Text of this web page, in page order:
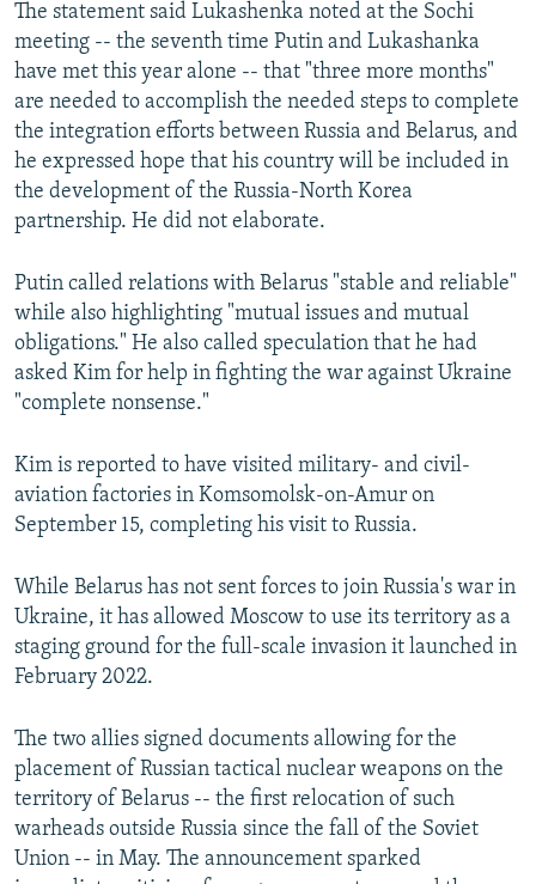
The statement said Lukashenka noted at the Sochi
meeting -- the seventh time Putin and Lukashanka
have met this year alone -- that "three more months"
are needed to accomplish the needed steps to complete
the integration efforts between Russia and Belarus, and
he expressed hope that his country will be included in
the development of the Russia-North Korea
partnership. He did not elaborate.
Putin called relations with Belarus "stable and reliable"
while also highlighting "mutual issues and mutual
obligations." He also called speculation that he had
asked Kim for help in fighting the war against Ukraine
"complete nonsense."
Kim is reported to have visited military- and civil-
aviation factories in Komsomolsk-on-Amur on
September 15, completing his visit to Russia.
While Belarus has not sent forces to join Russia's war in
Ukraine, it has allowed Moscow to use its territory as a
staging ground for the full-scale invasion it launched in
February 2022.
The two allies signed documents allowing for the
placement of Russian tactical nuclear weapons on the
territory of Belarus -- the first relocation of such
warheads outside Russia since the fall of the Soviet
Union -- in May. The announcement sparked